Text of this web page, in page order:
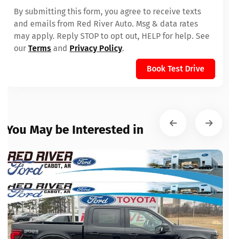
By submitting this form, you agree to receive texts
and emails from Red River Auto. Msg & data rates
may apply. Reply STOP to opt out, HELP for help. See
our Terms and Privacy Policy.
Book Test Drive
You May be Interested in